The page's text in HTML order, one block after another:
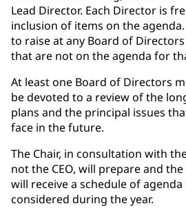
Lead Director. Each Director is
inclusion of items on the
to raise at any Board of
that are not on the agenda for
At least one Board of Directors
be devoted to a review of the
plans and the principal issues
face in the future.
The Chair, in consultation with
not the CEO, will prepare and
will receive a schedule of
considered during the year.